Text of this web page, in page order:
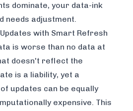
dominate, your data-ink
needs adjustment.
with Smart Refresh
is worse than no data at
doesn't reflect the
is a liability, yet a
updates can be equally
expensive. This